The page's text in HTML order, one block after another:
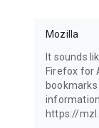
Terms of Use:
Privacy Policy:
Latest news:
Mozilla
It sounds
Firefox for
https://